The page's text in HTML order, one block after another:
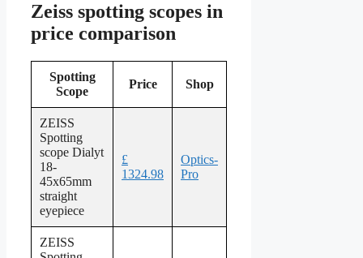
Zeiss spotting scopes in
price comparison
Spotting
Scope
Price Shop
ZEISS
Spotting
scope Dialyt
18-
45x65mm
straight
eyepiece
£
1324.98
Optics-
Pro
ZEISS